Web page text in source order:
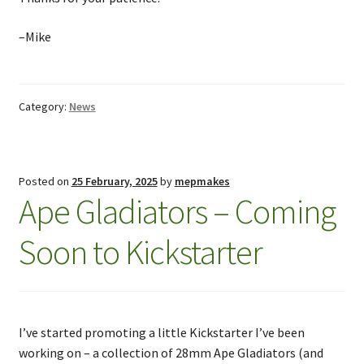
–Mike
Category: News
Posted on 25 February, 2025by mepmakes
Ape Gladiators – Coming
Soon to Kickstarter
I’ve started promoting a little Kickstarter I’ve been
working on – a collection of 28mm Ape Gladiators (and